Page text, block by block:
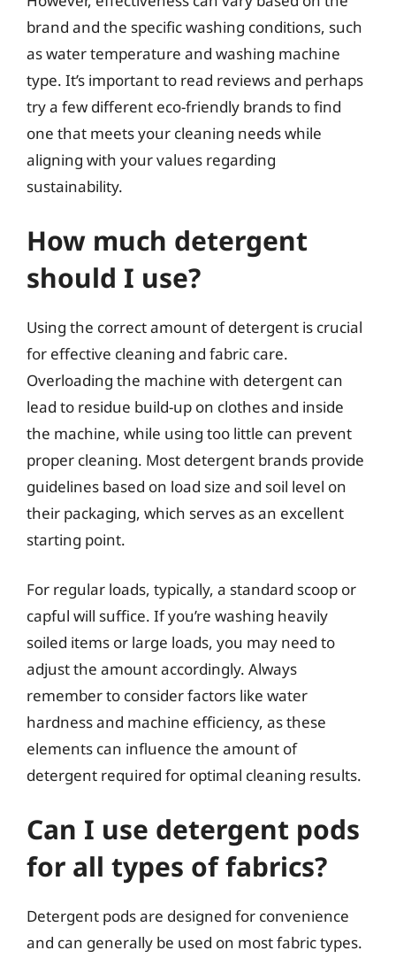
brand and the specific washing conditions, such
as water temperature and washing machine
type. It’s important to read reviews and perhaps
try a few different eco-friendly brands to find
one that meets your cleaning needs while
aligning with your values regarding
sustainability.
How much detergent
should I use?
Using the correct amount of detergent is crucial
for effective cleaning and fabric care.
Overloading the machine with detergent can
lead to residue build-up on clothes and inside
the machine, while using too little can prevent
proper cleaning. Most detergent brands provide
guidelines based on load size and soil level on
their packaging, which serves as an excellent
starting point.
For regular loads, typically, a standard scoop or
capful will suffice. If you’re washing heavily
soiled items or large loads, you may need to
adjust the amount accordingly. Always
remember to consider factors like water
hardness and machine efficiency, as these
elements can influence the amount of
detergent required for optimal cleaning results.
Can I use detergent pods
for all types of fabrics?
Detergent pods are designed for convenience
and can generally be used on most fabric types.